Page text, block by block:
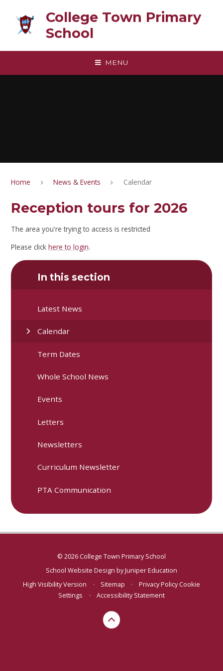
College Town Primary
School
MENU
Home News & Events Calendar
Reception tours for 2026
The area you're trying to access is restricted
Please clickhere to login.
In this section
Latest News
Calendar
Term Dates
Whole School News
Events
Letters
Newsletters
Curriculum Newsletter
PTA Communication
© 2026 College Town Primary School
School Website Design byJuniper Education
High Visibility Version
• Sitemap • Privacy PolicyCookie
Settings
• Accessibility Statement